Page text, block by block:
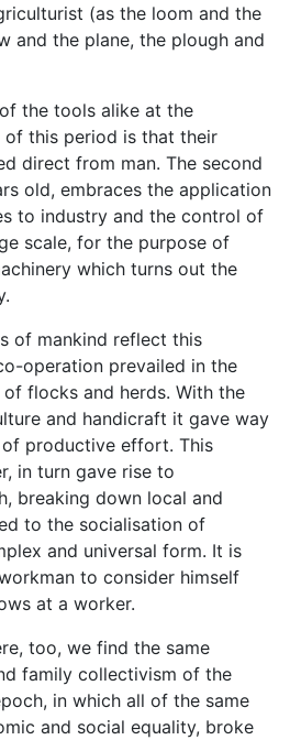
(as the loom and the
and the plane, the plough and
the tools alike at the
of this period is that their
direct from man. The second
old, embraces the application
to industry and the control of
scale, for the purpose of
which turns out the
of mankind reflect this
operation prevailed in the
flocks and herds. With the
and handicraft it gave way
productive effort. This
in turn gave rise to
breaking down local and
to the socialisation of
and universal form. It is
to consider himself
at a worker.
too, we find the same
family collectivism of the
in which all of the same
and social equality, broke